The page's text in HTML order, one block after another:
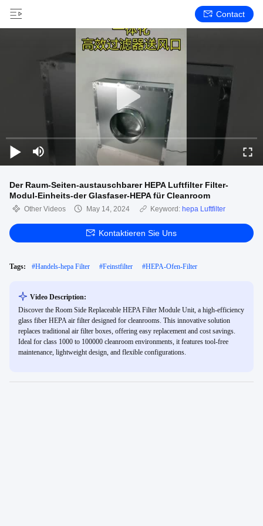
Contact
Der Raum-Seiten-austauschbarer HEPA Luftfilter Filter-
Modul-Einheits-der Glasfaser-HEPA für Cleanroom
Other Videos May 14, 2024 Keyword: hepa Luftfilter
Kontaktieren Sie Uns
Tags: #Handels-hepa Filter #Feinstfilter #HEPA-Ofen-Filter
Video Description:
Discover the Room Side Replaceable HEPA Filter Module Unit, a high-efficiency
glass fiber HEPA air filter designed for cleanrooms. This innovative solution
replaces traditional air filter boxes, offering easy replacement and cost savings.
Ideal for class 1000 to 100000 cleanroom environments, it features tool-free
maintenance, lightweight design, and flexible configurations.